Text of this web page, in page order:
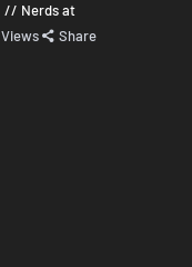
Nerds at
Views Share